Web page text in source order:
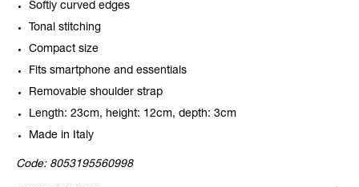
Softly curved edges
Tonal stitching
Compact size
Fits smartphone and essentials
Removable shoulder strap
Length: 23cm, height: 12cm, depth: 3cm
Made in Italy
Code: 8053195560998